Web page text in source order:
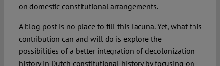
on domestic constitutional arrangements.
A blog post is no place to fill this lacuna. Yet, what this
contribution can and will do is explore the
possibilities of a better integration of decolonization
history in Dutch constitutional history by focusing on